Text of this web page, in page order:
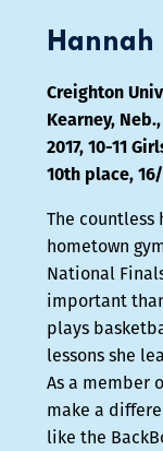
Hannah
Creighton
Kearney,
2017, 10-11
10th place,
The countless
hometown
National
important
plays
lessons she
As a member
make a
like the